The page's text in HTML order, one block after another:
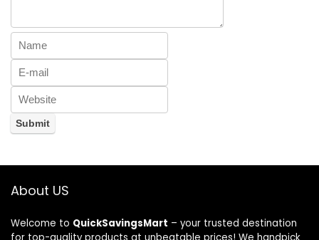
About US
Welcome to QuickSavingsMart – your trusted destination